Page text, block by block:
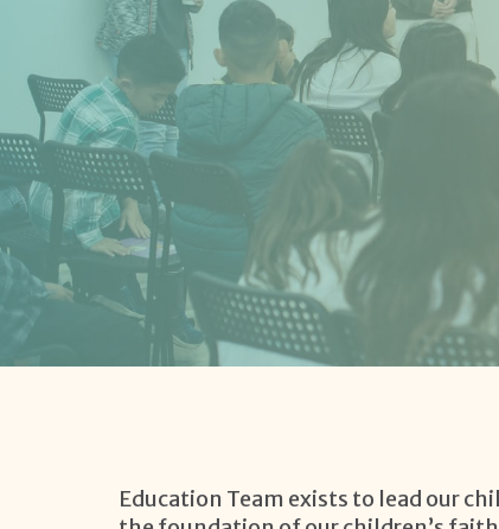
Education Team exists to lead our